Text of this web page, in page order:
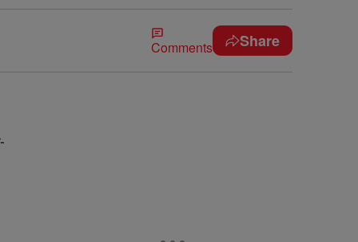
Comments Share